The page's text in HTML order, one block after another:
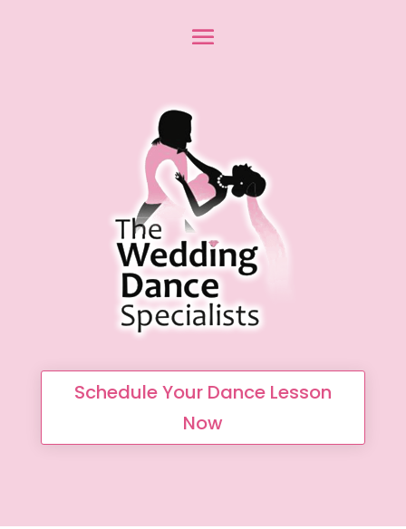
Schedule Your Dance Lesson
Now